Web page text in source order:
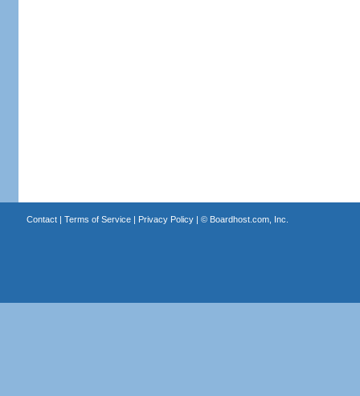
Contact| Terms of Service| Privacy Policy| © Boardhost.com, Inc.